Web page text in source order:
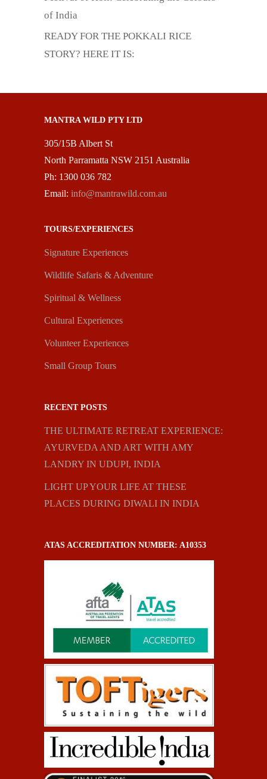
of India
READY FOR THE POKKALI RICE
STORY? HERE IT IS:
MANTRA WILD PTY LTD
305/15B Albert St
North Parramatta NSW 2151 Australia
Ph: 1300 036 782
Email: info@mantrawild.com.au
TOURS/EXPERIENCES
Signature Experiences
Wildlife Safaris & Adventure
Spiritual & Wellness
Cultural Experiences
Volunteer Experiences
Small Group Tours
RECENT POSTS
THE ULTIMATE RETREAT EXPERIENCE:
AYURVEDA AND ART WITH AMY
LANDRY IN UDUPI, INDIA
LIGHT UP YOUR LIFE AT THESE
PLACES DURING DIWALI IN INDIA
ATAS ACCREDITATION NUMBER: A10353